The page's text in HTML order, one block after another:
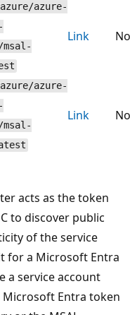
azure-
Link No
azure-
Link No
acts as the token
to discover public
of the service
for a Microsoft Entra
a service account
Entra token